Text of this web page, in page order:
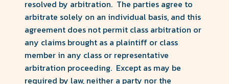
resolved by arbitration. The parties agree to
arbitrate solely on an individual basis, and this
agreement does not permit class arbitration or
any claims brought as a plaintiff or class
member in any class or representative
arbitration proceeding. Except as may be
required by law, neither a party nor the